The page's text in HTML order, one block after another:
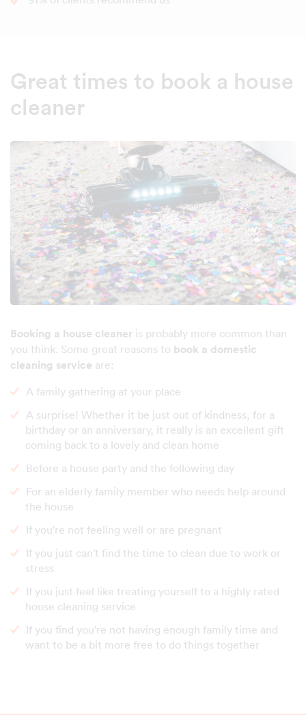
Great times to book a house
cleaner
Booking a house cleaner is probably more common than
you think. Some great reasons to book a domestic
cleaning service are:
A family gathering at your place
A surprise! Whether it be just out of kindness, for a
birthday or an anniversary, it really is an excellent gift
coming back to a lovely and clean home
Before a house party and the following day
For an elderly family member who needs help around
the house
If you're not feeling well or are pregnant
If you just can't find the time to clean due to work or
stress
If you just feel like treating yourself to a highly rated
house cleaning service
If you find you're not having enough family time and
want to be a bit more free to do things together